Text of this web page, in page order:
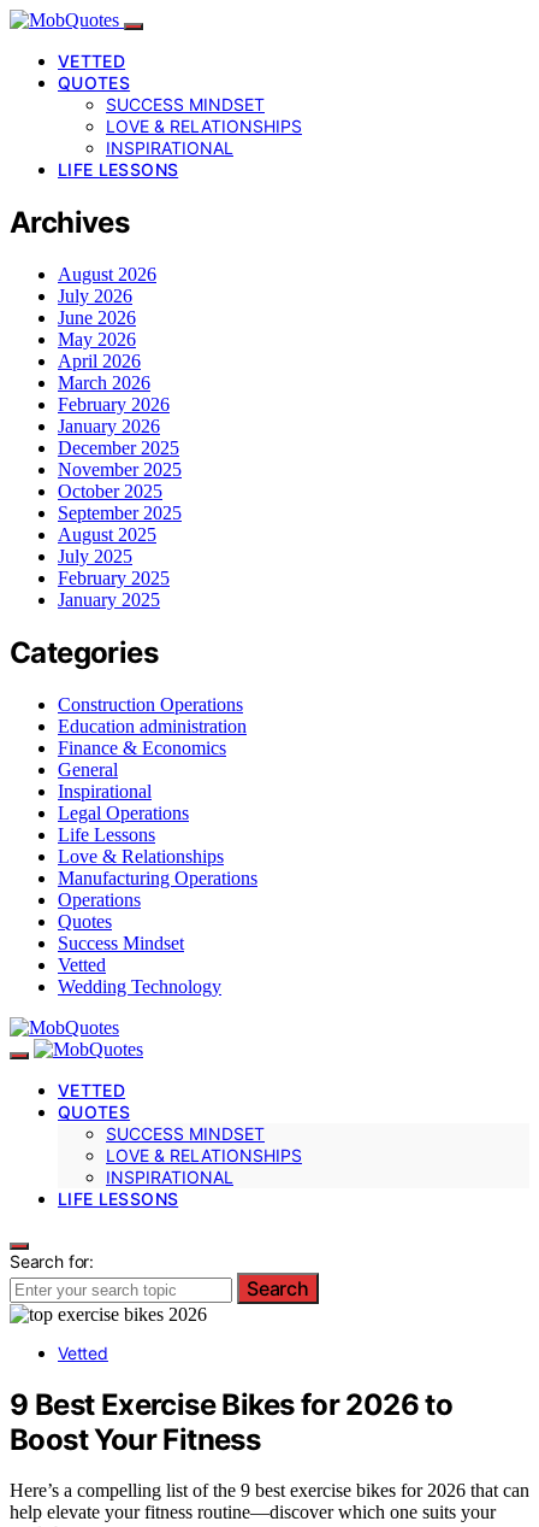
VETTED
QUOTES
SUCCESS MINDSET
LOVE & RELATIONSHIPS
INSPIRATIONAL
LIFE LESSONS
Archives
August 2026
July 2026
June 2026
May 2026
April 2026
March 2026
February 2026
January 2026
December 2025
November 2025
October 2025
September 2025
August 2025
July 2025
February 2025
January 2025
Categories
Construction Operations
Education administration
Finance & Economics
General
Inspirational
Legal Operations
Life Lessons
Love & Relationships
Manufacturing Operations
Operations
Quotes
Success Mindset
Vetted
Wedding Technology
VETTED
QUOTES
SUCCESS MINDSET
LOVE & RELATIONSHIPS
INSPIRATIONAL
LIFE LESSONS
Search for:
Search
Vetted
9 Best Exercise Bikes for 2026 to
Boost Your Fitness
Here’s a compelling list of the 9 best exercise bikes for 2026 that can
help elevate your fitness routine—discover which one suits your